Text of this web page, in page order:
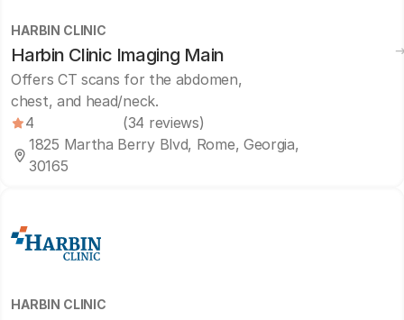
HARBIN CLINIC
Harbin Clinic Imaging Main
Offers CT scans for the abdomen,
chest, and head/neck.
4
(34 reviews)
1825 Martha Berry Blvd, Rome, Georgia,
30165
HARBIN CLINIC